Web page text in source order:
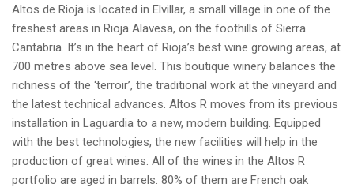
Altos de Rioja is located in Elvillar, a small village in one of the
freshest areas in Rioja Alavesa, on the foothills of Sierra
Cantabria. It’s in the heart of Rioja’s best wine growing areas, at
700 metres above sea level. This boutique winery balances the
richness of the ‘terroir’, the traditional work at the vineyard and
the latest technical advances. Altos R moves from its previous
installation in Laguardia to a new, modern building. Equipped
with the best technologies, the new facilities will help in the
production of great wines. All of the wines in the Altos R
portfolio are aged in barrels. 80% of them are French oak